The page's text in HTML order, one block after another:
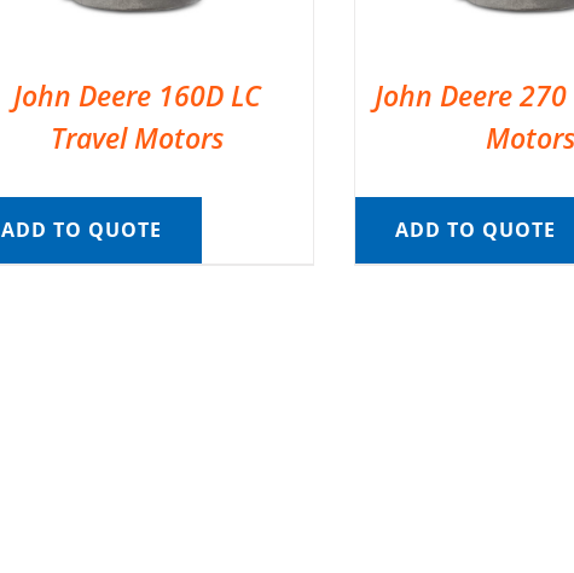
John Deere 160D LC
Travel Motors
ADD TO QUOTE
John Deere
Motors
ADD TO QUOTE